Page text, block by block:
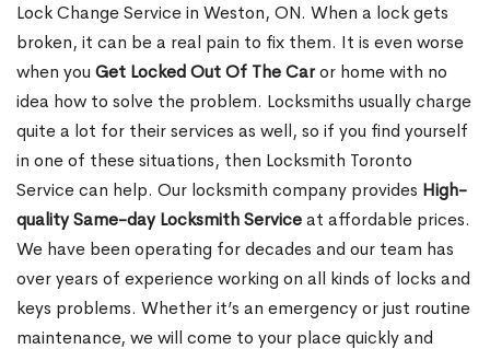
Lock Change Service in Weston, ON. When a lock gets
broken, it can be a real pain to fix them. It is even worse
when you Get Locked Out Of The Caror home with no
idea how to solve the problem. Locksmiths usually charge
quite a lot for their services as well, so if you find yourself
in one of these situations, then Locksmith Toronto
Service can help. Our locksmith company provides High-
quality Same-day Locksmith Serviceat affordable prices.
We have been operating for decades and our team has
over years of experience working on all kinds of locks and
keys problems. Whether it’s an emergency or just routine
maintenance, we will come to your place quickly and